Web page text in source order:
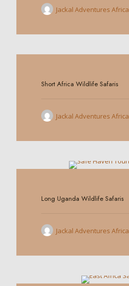
Jackal Adventures Africa
Short Africa Wildlife Safaris
Jackal Adventures Africa
Long Uganda Wildlife Safaris
Jackal Adventures Africa